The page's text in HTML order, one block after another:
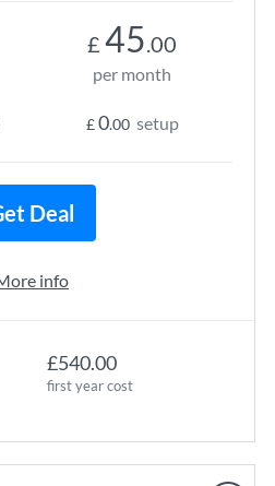
£540.00
first year cost
£ 45.00
per month
£0.00 setup
Deal
info